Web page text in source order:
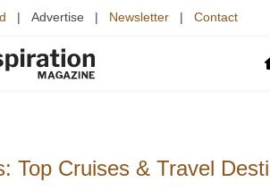
| Advertise | Newsletter | Contact
Top Cruises & Travel